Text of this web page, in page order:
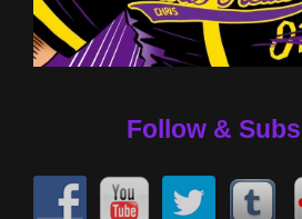
Follow &